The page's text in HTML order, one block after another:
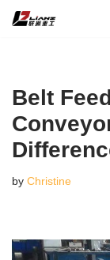
content
Belt
by Christine